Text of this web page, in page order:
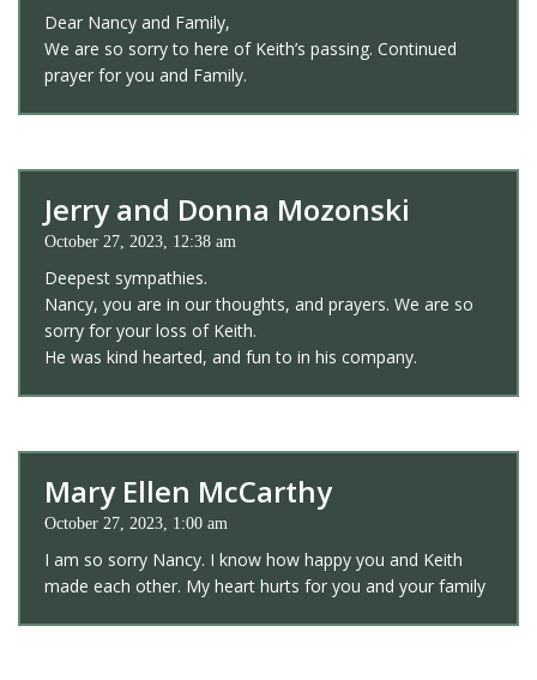
Dear Nancy and Family,
We are so sorry to here of Keith’s passing. Continued
prayer for you and Family.
Jerry and Donna Mozonski
October 27, 2023, 12:38 am
Deepest sympathies.
Nancy, you are in our thoughts, and prayers. We are so
sorry for your loss of Keith.
He was kind hearted, and fun to in his company.
Mary Ellen McCarthy
October 27, 2023, 1:00 am
I am so sorry Nancy. I know how happy you and Keith
made each other. My heart hurts for you and your family